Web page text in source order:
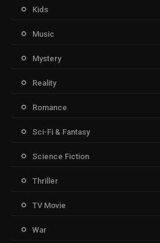
Kids
Music
Mystery
Reality
Romance
Sci-Fi & Fantasy
Science Fiction
Thriller
TV Movie
War